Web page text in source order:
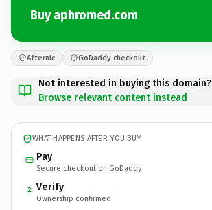
Buy aphromed.com
Afternic GoDaddy checkout
Not interested in buying this domain?
Browse relevant content instead
WHAT HAPPENS AFTER YOU BUY
Pay
Secure checkout on GoDaddy
2 Verify
Ownership confirmed